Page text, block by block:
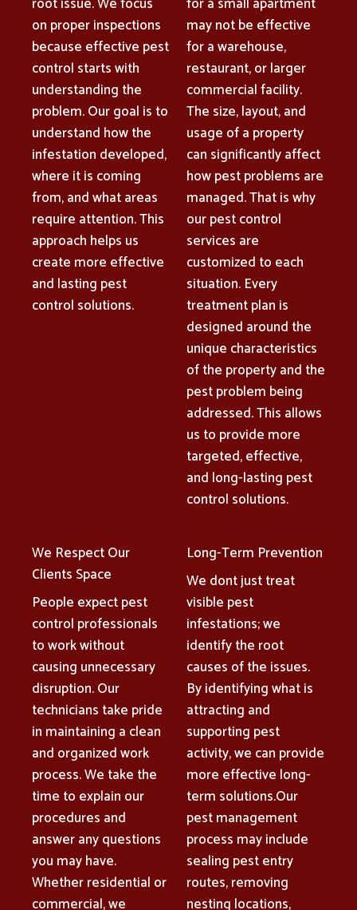
on proper inspections
because effective pest
control starts with
understanding the
problem. Our goal is to
understand how the
infestation developed,
where it is coming
from, and what areas
require attention. This
approach helps us
create more effective
and lasting pest
control solutions.
may not be effective
for a warehouse,
restaurant, or larger
commercial facility.
The size, layout, and
usage of a property
can significantly affect
how pest problems are
managed. That is why
our pest control
services are
customized to each
situation. Every
treatment plan is
designed around the
unique characteristics
of the property and the
pest problem being
addressed. This allows
us to provide more
targeted, effective,
and long-lasting pest
control solutions.
We Respect Our
Clients Space
People expect pest
control professionals
to work without
causing unnecessary
disruption. Our
technicians take pride
in maintaining a clean
and organized work
process. We take the
time to explain our
procedures and
answer any questions
you may have.
Whether residential or
commercial, we
Long-Term Prevention
We dont just treat
visible pest
infestations; we
identify the root
causes of the issues.
By identifying what is
attracting and
supporting pest
activity, we can provide
more effective long-
term solutions.Our
pest management
process may include
sealing pest entry
routes, removing
nesting locations,